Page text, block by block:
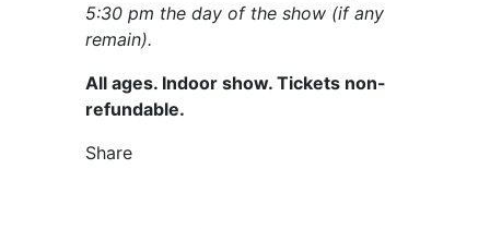
5:30 pm the day of the show (if any
remain).
All ages. Indoor show. Tickets non-
refundable.
Share